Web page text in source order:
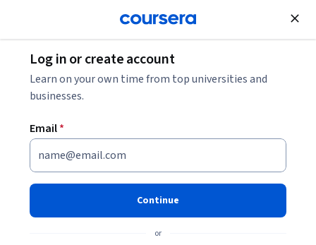
Join for Free
Mumshad Mannambeth
Log in or create account
Learn on your own time from top universities and
businesses.
Email*
Continue
or